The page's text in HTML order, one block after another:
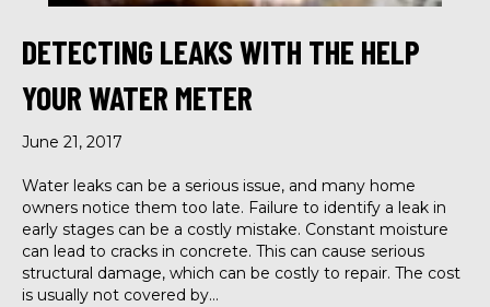
DETECTING LEAKS WITH THE HELP
YOUR WATER METER
June 21, 2017
Water leaks can be a serious issue, and many home
owners notice them too late. Failure to identify a leak in
early stages can be a costly mistake. Constant moisture
can lead to cracks in concrete. This can cause serious
structural damage, which can be costly to repair. The cost
is usually not covered by…